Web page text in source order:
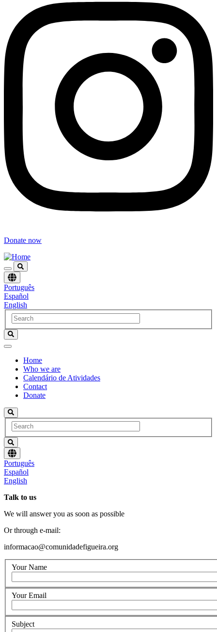
Donate now
Choose
language
Português
Español
English
Navegación
principal
Home
Who we are
Calendário de Atividades
Contact
Donate
Choose
language
Português
Español
English
Talk to us
We will answer you as soon as possible
Or through e-mail:
informacao@comunidadefigueira.org
Your Name
Your Email
Subject